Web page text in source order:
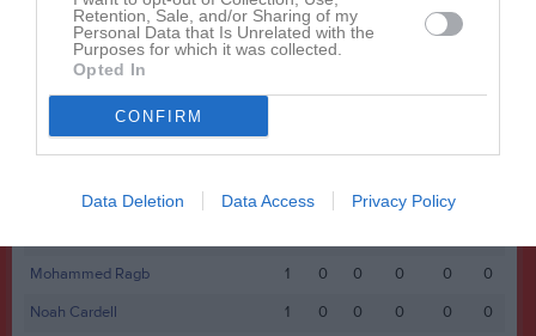
Retention, Sale, and/or Sharing of my
Personal Data that Is Unrelated with the
Purposes for which it was collected.
Opted In
CONFIRM
Data Deletion Data Access Privacy Policy
Hannes Kramer
1 0
Hugo Kramer
1 0 0
Isak Stöckel
Ludwig Thorold
Malik Safi
1 0 0 0 0
0
Malte Rod
1 0 0 0
Mohammed Ragb
1 0 0 0 0
0
Noah Cardell
1 0 0 0 0
0